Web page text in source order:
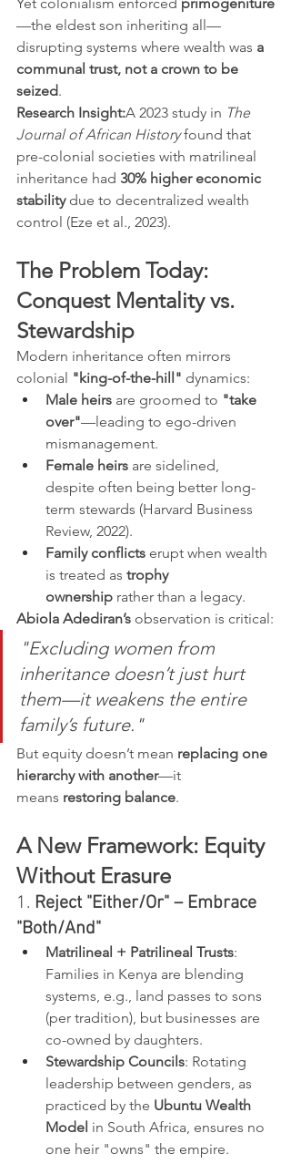
—the eldest son inheriting all—
disrupting systems where wealth was a
communal trust, not a crown to be
seized.
Research Insight:A 2023 study in The
Journal of African History found that
pre-colonial societies with matrilineal
inheritance had 30% higher economic
stability due to decentralized wealth
control (Eze et al., 2023).
The Problem Today:
Conquest Mentality vs.
Stewardship
Modern inheritance often mirrors
colonial "king-of-the-hill" dynamics:
Male heirs are groomed to "take
over"—leading to ego-driven
mismanagement.
Female heirs are sidelined,
despite often being better long-
term stewards (Harvard Business
Review, 2022).
Family conflicts erupt when wealth
is treated as trophy
ownership rather than a legacy.
Abiola Adediran’s observation is critical:
"Excluding women from
inheritance doesn’t just hurt
them—it weakens the entire
family’s future."
But equity doesn’t mean replacing one
hierarchy with another—it
means restoring balance.
A New Framework: Equity
Without Erasure
1. Reject "Either/Or" – Embrace
"Both/And"
Matrilineal + Patrilineal Trusts:
Families in Kenya are blending
systems, e.g., land passes to sons
(per tradition), but businesses are
co-owned by daughters.
Stewardship Councils: Rotating
leadership between genders, as
practiced by the Ubuntu Wealth
Model in South Africa, ensures no
one heir "owns" the empire.